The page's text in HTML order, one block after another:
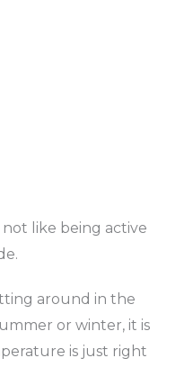
like being active
around in the
or winter, it is
is just right